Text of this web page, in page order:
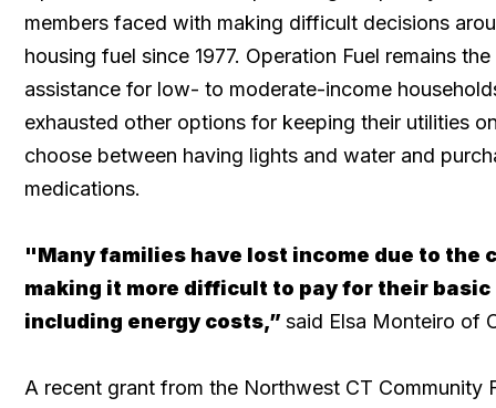
members faced with making difficult decisions
housing fuel since 1977. Operation Fuel remains
assistance for low- to moderate-income
exhausted other options for keeping their utilities
choose between having lights and water and
medications.
"Many families have lost income due to the
making it more difficult to pay for their
including energy costs,”said Elsa Monteiro of
A recent grant from the Northwest CT Community